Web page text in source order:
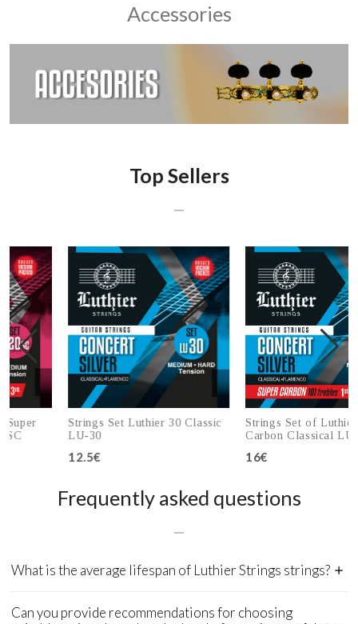
Accessories
Top Sellers
Strings Set Luthier 30 Classic
Strings Set of Luthier 30
Carbon Classical LU-30SC
Frequently asked questions
What is the average lifespan of Luthier Strings strings?
Can you provide recommendations for choosing